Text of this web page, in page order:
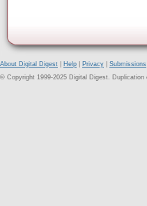
About Digital Digest Help Privacy Submissions
© Copyright 1999-2025 Digital Digest.